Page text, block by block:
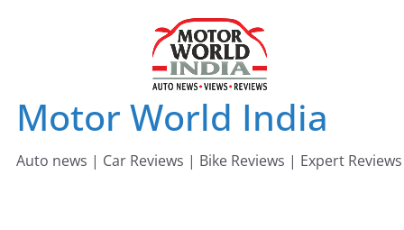
Motor World India
Auto news | Car Reviews | Bike Reviews | Expert Reviews